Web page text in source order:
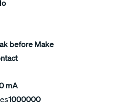
before Make
mA
1000000